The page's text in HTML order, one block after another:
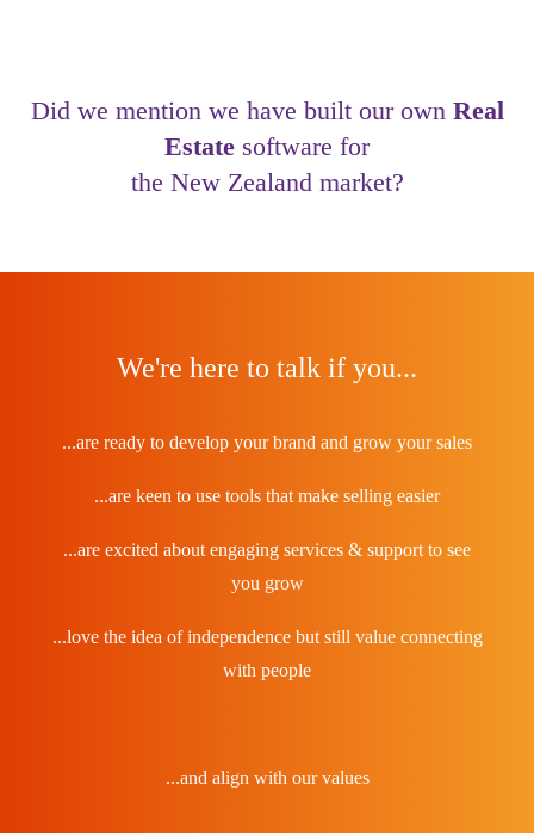
Did we mention we have built our own Real
Estate software for
the New Zealand market?
We're here to talk if you...
...are ready to develop your brand and grow your sales
...are keen to use tools that make selling easier
...are excited about engaging services & support to see
you grow
...love the idea of independence but still value connecting
with people
...and align with our values